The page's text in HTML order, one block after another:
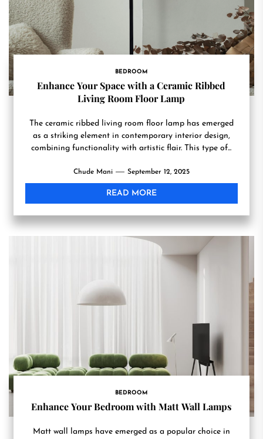
BEDROOM
Enhance Your Space with a Ceramic Ribbed
Living Room Floor Lamp
The ceramic ribbed living room floor lamp has emerged
as a striking element in contemporary interior design,
combining functionality with artistic flair. This type of...
Chude Mani September 12, 2025
READ MORE
BEDROOM
Enhance Your Bedroom with Matt Wall Lamps
Matt wall lamps have emerged as a popular choice in